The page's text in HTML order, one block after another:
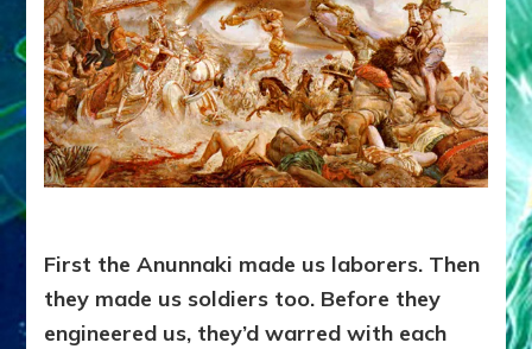
First the Anunnaki made us laborers. Then
they made us soldiers too. Before they
engineered us, they’d warred with each